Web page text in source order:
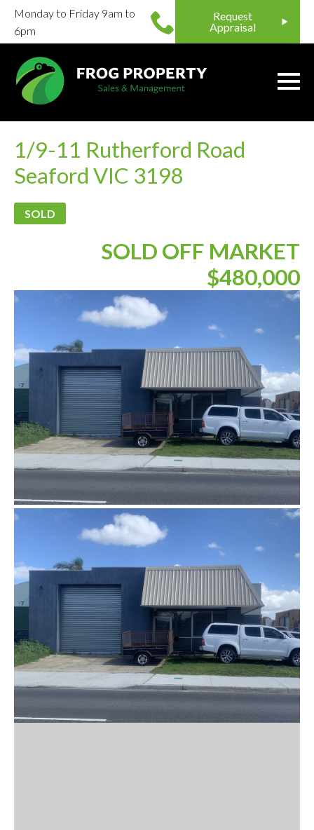
Monday to Friday 9am to
6pm
Request
Appraisal
1/9-11 Rutherford Road
Seaford VIC 3198
SOLD
SOLD OFF MARKET
$480,000